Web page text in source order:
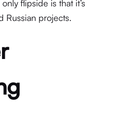
flipside is that it’s
Russian projects.